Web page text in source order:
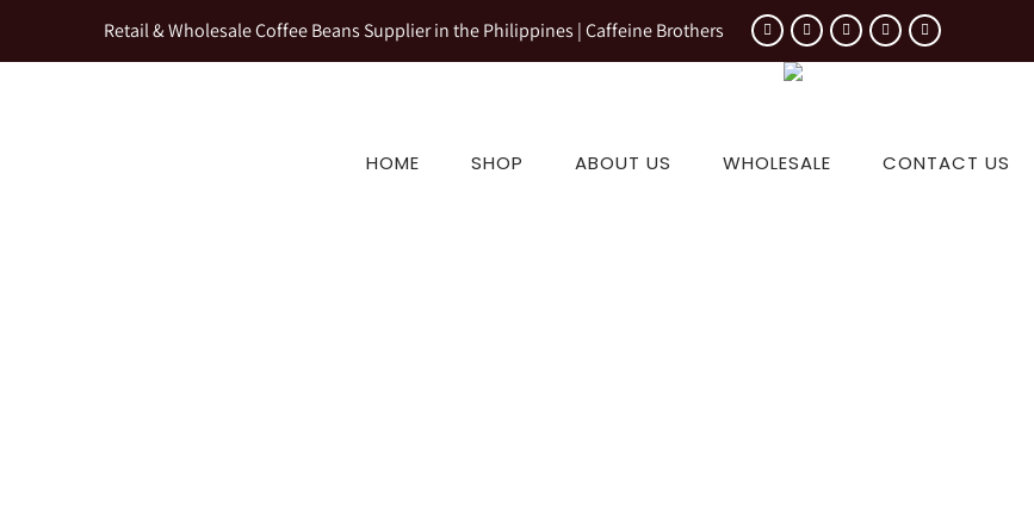
Retail & Wholesale Coffee Beans Supplier in the Philippines | Caffeine Brothers
HOME SHOP ABOUT US WHOLESALE CONTACT US